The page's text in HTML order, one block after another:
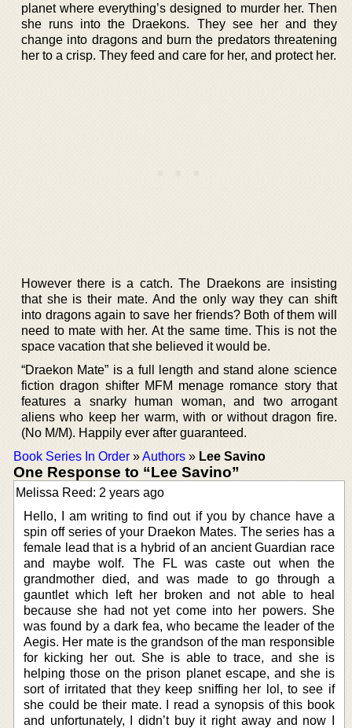
planet where everything’s designed to murder her. Then
she runs into the Draekons. They see her and they
change into dragons and burn the predators threatening
her to a crisp. They feed and care for her, and protect her.
However there is a catch. The Draekons are insisting
that she is their mate. And the only way they can shift
into dragons again to save her friends? Both of them will
need to mate with her. At the same time. This is not the
space vacation that she believed it would be.
“Draekon Mate” is a full length and stand alone science
fiction dragon shifter MFM menage romance story that
features a snarky human woman, and two arrogant
aliens who keep her warm, with or without dragon fire.
(No M/M). Happily ever after guaranteed.
Book Series In Order »Authors » Lee Savino
One Response to “Lee Savino”
Melissa Reed: 2 years ago
Hello, I am writing to find out if you by chance have a
spin off series of your Draekon Mates. The series has a
female lead that is a hybrid of an ancient Guardian race
and maybe wolf. The FL was caste out when the
grandmother died, and was made to go through a
gauntlet which left her broken and not able to heal
because she had not yet come into her powers. She
was found by a dark fea, who became the leader of the
Aegis. Her mate is the grandson of the man responsible
for kicking her out. She is able to trace, and she is
helping those on the prison planet escape, and she is
sort of irritated that they keep sniffing her lol, to see if
she could be their mate. I read a synopsis of this book
and unfortunately, I didn’t buy it right away and now I